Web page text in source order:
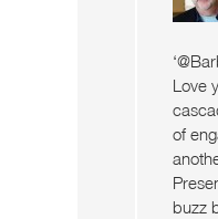
Love
of
buzz